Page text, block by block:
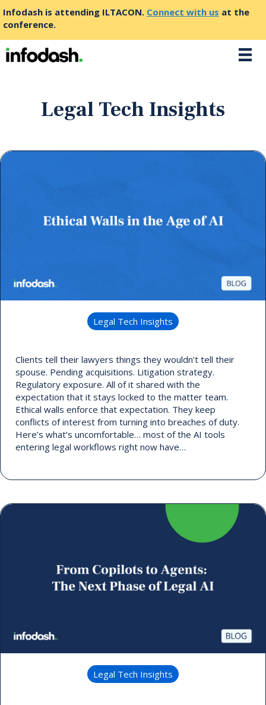
Infodash is attending ILTACON. Connect with us at the
conference.
Legal Tech Insights
Legal Tech Insights
Clients tell their lawyers things they wouldn’t tell their
spouse. Pending acquisitions. Litigation strategy.
Regulatory exposure. All of it shared with the
expectation that it stays locked to the matter team.
Ethical walls enforce that expectation. They keep
conflicts of interest from turning into breaches of duty.
Here’s what’s uncomfortable… most of the AI tools
entering legal workflows right now have…
Legal Tech Insights